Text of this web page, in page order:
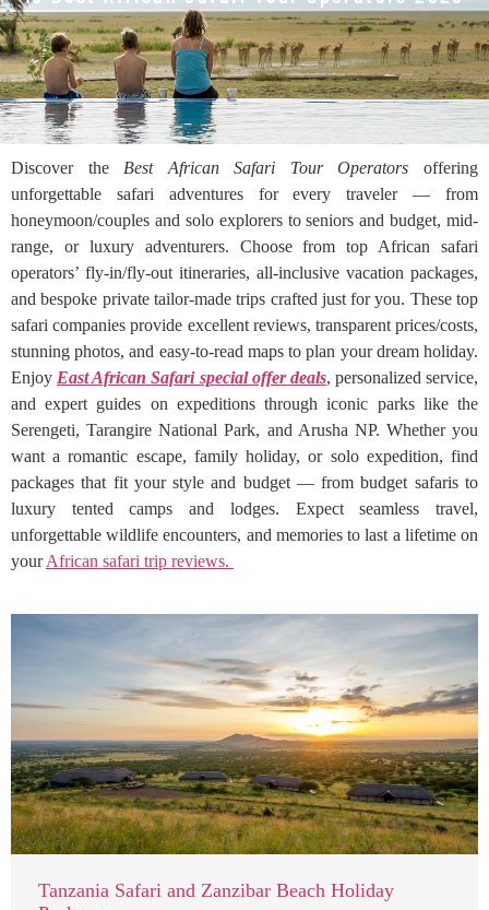
Discover the Best African Safari Tour Operators offering
unforgettable safari adventures for every traveler — from
honeymoon/couples and solo explorers to seniors and budget, mid-
range, or luxury adventurers. Choose from top African safari
operators’ fly-in/fly-out itineraries, all-inclusive vacation packages,
and bespoke private tailor-made trips crafted just for you. These top
safari companies provide excellent reviews, transparent prices/costs,
stunning photos, and easy-to-read maps to plan your dream holiday.
Enjoy East African Safari special offer deals, personalized service,
and expert guides on expeditions through iconic parks like the
Serengeti, Tarangire National Park, and Arusha NP. Whether you
want a romantic escape, family holiday, or solo expedition, find
packages that fit your style and budget — from budget safaris to
luxury tented camps and lodges. Expect seamless travel,
unforgettable wildlife encounters, and memories to last a lifetime on
yourAfrican safari trip reviews.
Tanzania Safari and Zanzibar Beach Holiday